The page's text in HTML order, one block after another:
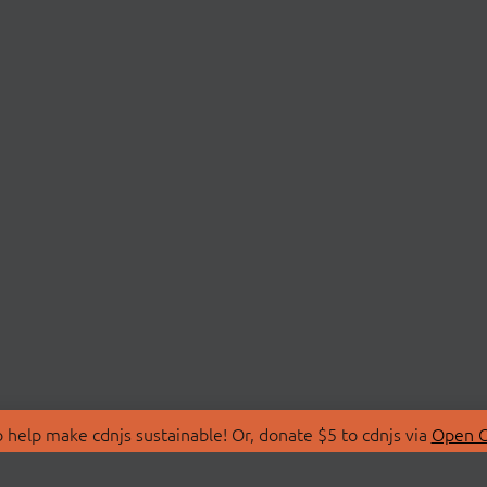
make cdnjs sustainable! Or, donate $5 to cdnjs via Open